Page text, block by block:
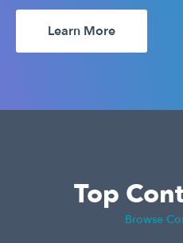
Learn More
Top
Browse